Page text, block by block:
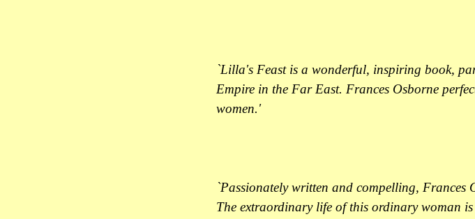
`Lilla's Feast is a wonderful, inspiring book,
Empire in the Far East. Frances Osborne
women.'
`Passionately written and compelling, Frances
The extraordinary life of this ordinary woman is